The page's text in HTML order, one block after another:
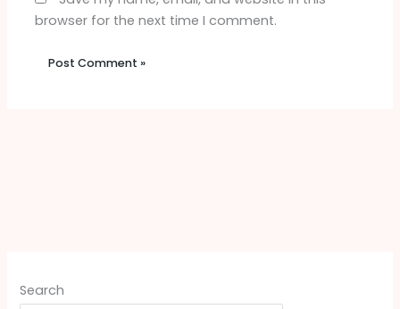
browser for the next time I comment.
Search